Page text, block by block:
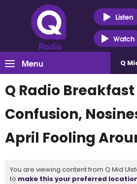
Listen
Watch
Menu Q
Q Radio
Confusion,
April Fooling
You are viewing content from Q Mid
to make this your preferred